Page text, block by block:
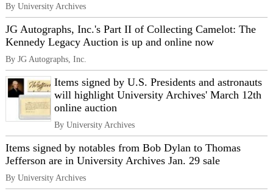
By University Archives
JG Autographs, Inc.'s Part II of Collecting Camelot: The
Kennedy Legacy Auction is up and online now
By JG Autographs, Inc.
Items signed by U.S. Presidents and astronauts
will highlight University Archives' March 12th
online auction
By University Archives
Items signed by notables from Bob Dylan to Thomas
Jefferson are in University Archives Jan. 29 sale
By University Archives